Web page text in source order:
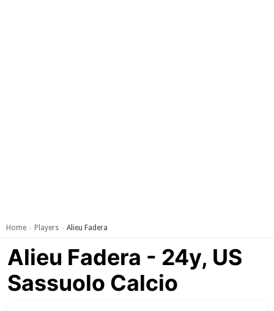
Home › Players › Alieu Fadera
Alieu Fadera - 24y, US
Sassuolo Calcio